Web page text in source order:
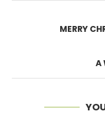
MERRY
A